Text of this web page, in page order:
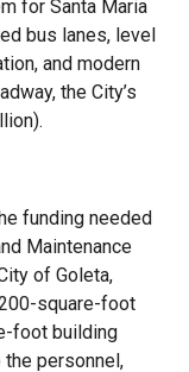
for Santa Maria
bus lanes, level
and modern
the City’s
funding needed
Maintenance
of Goleta,
square-foot
foot building
personnel,